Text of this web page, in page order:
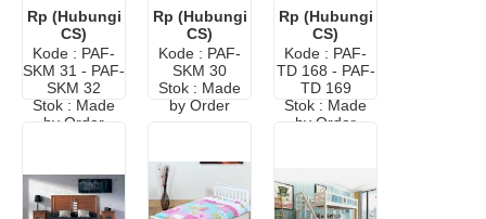
Warna Pink
Rp (Hubungi
CS)
Kode : PAF-
SKM 31 - PAF-
SKM 32
Stok : Made
by Order
Rp (Hubungi
CS)
Kode : PAF-
SKM 30
Stok : Made
by Order
Meja Belajar
Rp (Hubungi
CS)
Kode : PAF-
TD 168 - PAF-
TD 169
Stok : Made
by Order